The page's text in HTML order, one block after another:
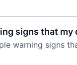
signs that
warning signs